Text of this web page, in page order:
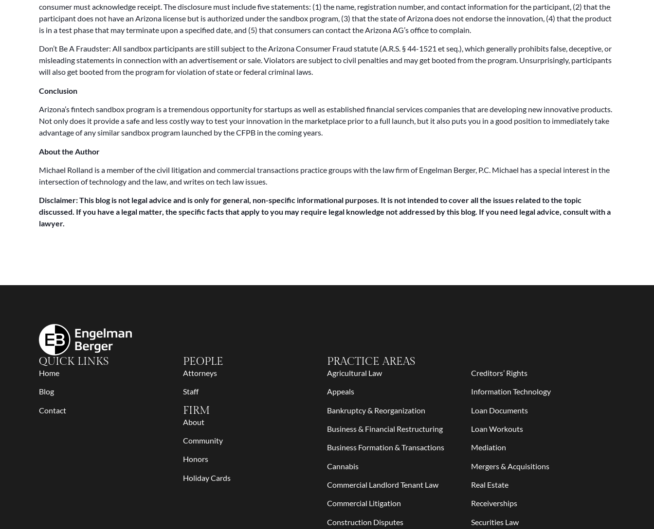
consumer must acknowledge receipt. The disclosure must include five statements: (1) the name, registration number, and contact information for the participant, (2) that the
participant does not have an Arizona license but is authorized under the sandbox program, (3) that the state of Arizona does not endorse the innovation, (4) that the product
is in a test phase that may terminate upon a specified date, and (5) that consumers can contact the Arizona AG’s office to complain.
Don’t Be A Fraudster: All sandbox participants are still subject to the Arizona Consumer Fraud statute (A.R.S. § 44-1521 et seq.), which generally prohibits false, deceptive, or
misleading statements in connection with an advertisement or sale. Violators are subject to civil penalties and may get booted from the program. Unsurprisingly, participants
will also get booted from the program for violation of state or federal criminal laws.
Conclusion
Arizona’s fintech sandbox program is a tremendous opportunity for startups as well as established financial services companies that are developing new innovative products.
Not only does it provide a safe and less costly way to test your innovation in the marketplace prior to a full launch, but it also puts you in a good position to immediately take
advantage of any similar sandbox program launched by the CFPB in the coming years.
About the Author
Michael Rolland is a member of the civil litigation and commercial transactions practice groups with the law firm of Engelman Berger, P.C. Michael has a special interest in the
intersection of technology and the law, and writes on tech law issues.
Disclaimer: This blog is not legal advice and is only for general, non-specific informational purposes. It is not intended to cover all the issues related to the topic
discussed. If you have a legal matter, the specific facts that apply to you may require legal knowledge not addressed by this blog. If you need legal advice, consult with a
lawyer.
QUICK LINKS
Home
Blog
Contact
PEOPLE
Attorneys
Staff
FIRM
About
Community
Honors
Holiday Cards
PRACTICE AREAS
Agricultural Law
Appeals
Bankruptcy & Reorganization
Business & Financial Restructuring
Business Formation & Transactions
Cannabis
Commercial Landlord Tenant Law
Commercial Litigation
Construction Disputes
Creditors’ Rights
Information Technology
Loan Documents
Loan Workouts
Mediation
Mergers & Acquisitions
Real Estate
Receiverships
Securities Law